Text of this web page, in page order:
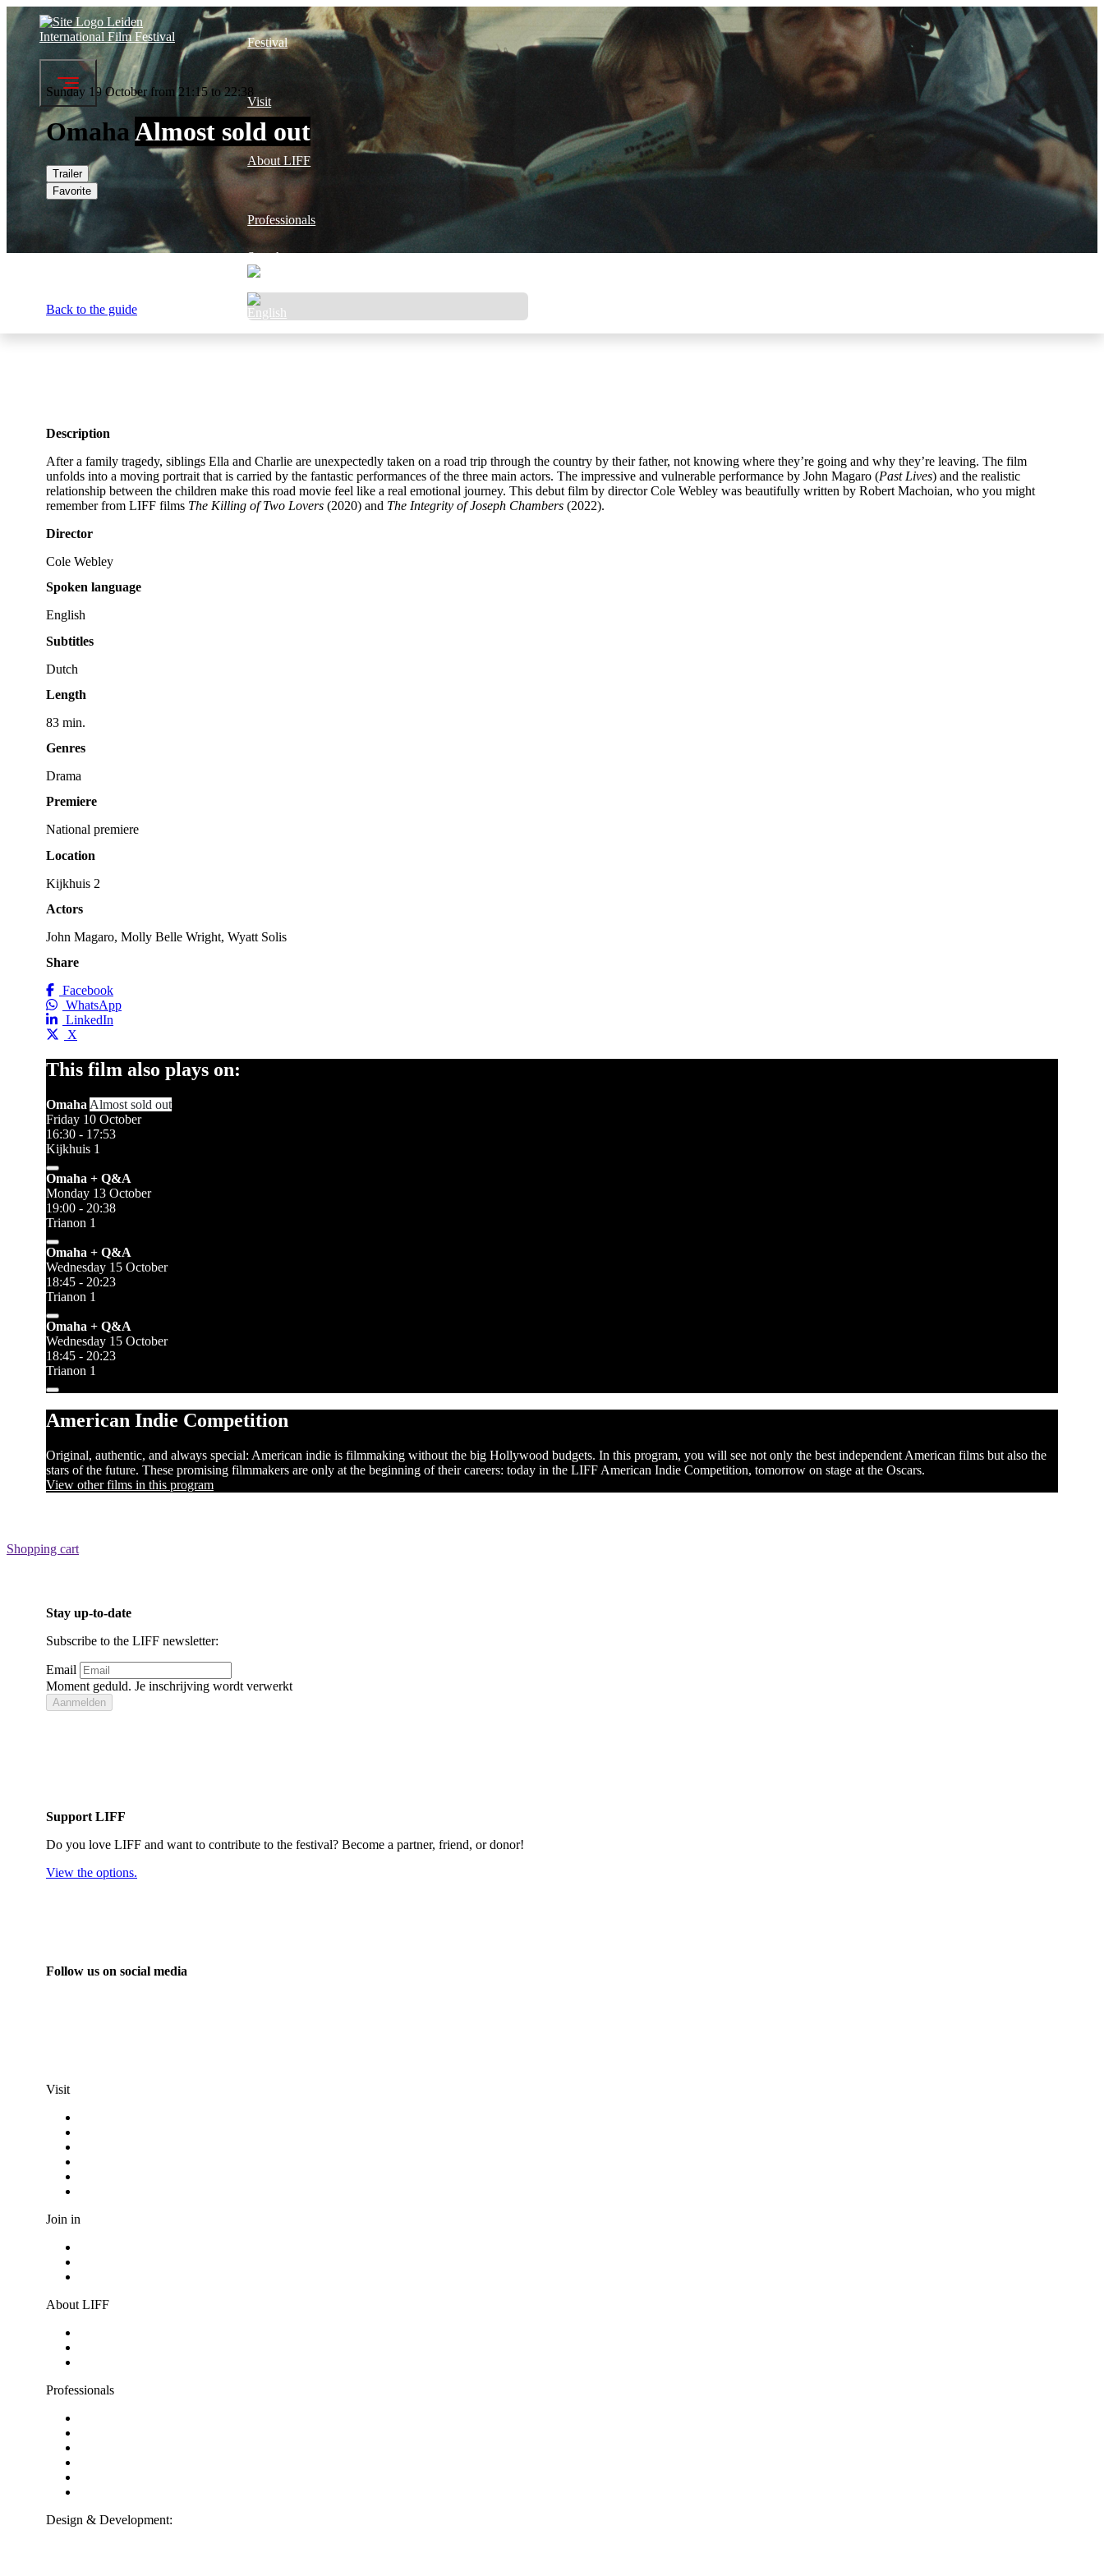
Festival
Visit
About LIFF
Professionals
Search
Sunday 19 October from 21:15 to 22:38
OmahaAlmost sold out
Trailer
Favorite
Back to the guide
Description
After a family tragedy, siblings Ella and Charlie are unexpectedly taken on a road trip through the country by their father, not knowing where they’re going and why they’re leaving. The film
unfolds into a moving portrait that is carried by the fantastic performances of the three main actors. The impressive and vulnerable performance by John Magaro (Past Lives) and the realistic
relationship between the children make this road movie feel like a real emotional journey. This debut film by director Cole Webley was beautifully written by Robert Machoian, who you might
remember from LIFF films The Killing of Two Lovers (2020) and The Integrity of Joseph Chambers (2022).
Director
Cole Webley
Spoken language
English
Subtitles
Dutch
Length
83 min.
Genres
Drama
Premiere
National premiere
Location
Kijkhuis 2
Actors
John Magaro, Molly Belle Wright, Wyatt Solis
Share
Facebook
WhatsApp
LinkedIn
X
This film also plays on:
Omaha Almost sold out
Friday 10 October
16:30 - 17:53
Kijkhuis 1
Omaha + Q&A
Monday 13 October
19:00 - 20:38
Trianon 1
Omaha + Q&A
Wednesday 15 October
18:45 - 20:23
Trianon 1
Omaha + Q&A
Wednesday 15 October
18:45 - 20:23
Trianon 1
American Indie Competition
Original, authentic, and always special: American indie is filmmaking without the big Hollywood budgets. In this program, you will see not only the best independent American films but also the
stars of the future. These promising filmmakers are only at the beginning of their careers: today in the LIFF American Indie Competition, tomorrow on stage at the Oscars.
View other films in this program
Shopping cart
Stay up-to-date
Subscribe to the LIFF newsletter:
Email
Moment geduld. Je inschrijving wordt verwerkt
Aanmelden
Support LIFF
Do you love LIFF and want to contribute to the festival? Become a partner, friend, or donor!
View the options.
Follow us on social media
Visit
Join in
About LIFF
Professionals
Design & Development: